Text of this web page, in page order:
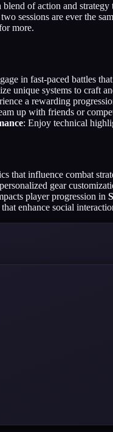
of action and
sessions are ever the
more.
in fast-paced battles
unique systems to craft
a rewarding
up with friends or
: Enjoy technical
that influence combat
gear
player progression in
enhance social